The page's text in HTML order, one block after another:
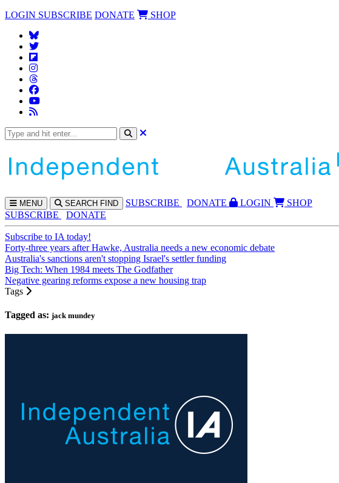
LOGIN SUBSCRIBE DONATE SHOP
MENU SEARCH FIND SUBSCRIBE DONATE LOGIN
SHOP
SUBSCRIBE
DONATE
Subscribe to IA today!
Forty-three years after Hawke, Australia needs a new economic debate
Australia's sanctions aren't stopping Israel's settler funding
Big Tech: When 1984 meets The Godfather
Negative gearing reforms expose a new housing trap
Tags
Tagged as: jack mundey